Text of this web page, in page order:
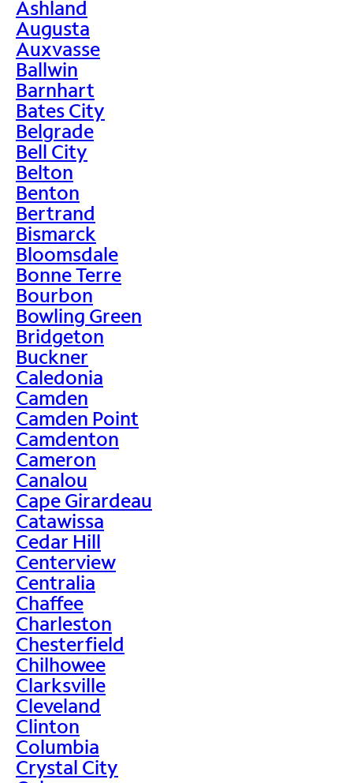
Ashland
Augusta
Auxvasse
Ballwin
Barnhart
Bates City
Belgrade
Bell City
Belton
Benton
Bertrand
Bismarck
Bloomsdale
Bonne Terre
Bourbon
Bowling Green
Bridgeton
Buckner
Caledonia
Camden
Camden Point
Camdenton
Cameron
Canalou
Cape Girardeau
Catawissa
Cedar Hill
Centerview
Centralia
Chaffee
Charleston
Chesterfield
Chilhowee
Clarksville
Cleveland
Clinton
Columbia
Crystal City